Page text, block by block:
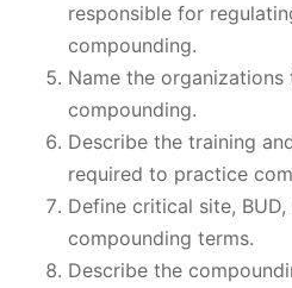
responsible for
compounding.
Name the
compounding.
Describe the training
required to practice
Define critical site,
compounding terms.
Describe the